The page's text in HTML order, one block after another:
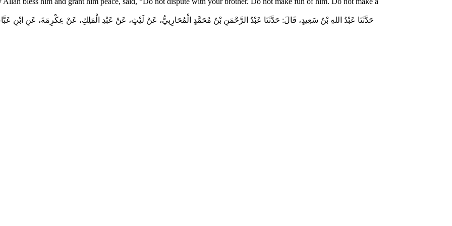
حَدَّثَنَا عَبْدُ اللهِ بْنُ سَعِيدٍ، قَالَ‏:‏ حَدَّثَنَا عَبْدُ الرَّحْمَنِ بْنُ مُحَمَّدٍ الْمُحَارِبِيُّ، عَنْ لَيْثٍ، عَنْ عَبْدِ الْمَلِكِ، عَنْ عِكْرِمَةَ، عَنِ ابْنِ